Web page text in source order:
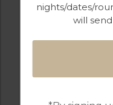
nights/dates/
will
4